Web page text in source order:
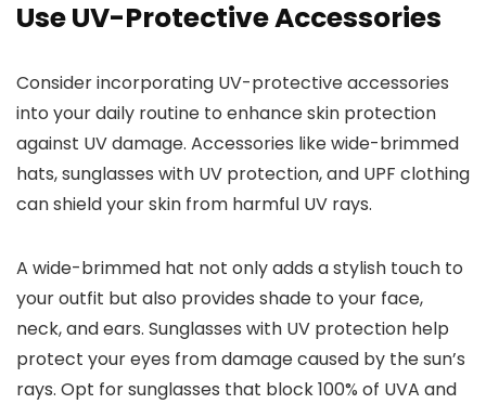
Use UV-Protective Accessories
Consider incorporating UV-protective accessories
into your daily routine to enhance skin protection
against UV damage. Accessories like wide-brimmed
hats, sunglasses with UV protection, and UPF clothing
can shield your skin from harmful UV rays.
A wide-brimmed hat not only adds a stylish touch to
your outfit but also provides shade to your face,
neck, and ears. Sunglasses with UV protection help
protect your eyes from damage caused by the sun’s
rays. Opt for sunglasses that block 100% of UVA and